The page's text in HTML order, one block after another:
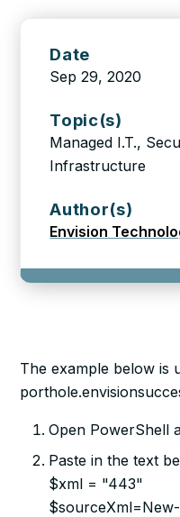
Date
Sep 29, 2020
Topic(s)
Managed I.T.,
Infrastructure
Author(s)
Envision
The example below is
Open PowerShell
Paste in the text
$xml = "443"